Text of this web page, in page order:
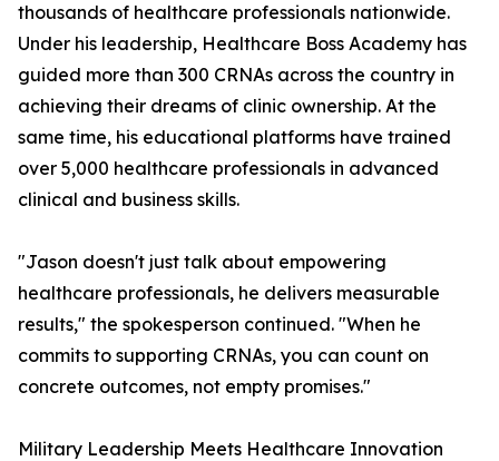
thousands of healthcare professionals nationwide.
Under his leadership, Healthcare Boss Academy has
guided more than 300 CRNAs across the country in
achieving their dreams of clinic ownership. At the
same time, his educational platforms have trained
over 5,000 healthcare professionals in advanced
clinical and business skills.
"Jason doesn't just talk about empowering
healthcare professionals, he delivers measurable
results," the spokesperson continued. "When he
commits to supporting CRNAs, you can count on
concrete outcomes, not empty promises."
Military Leadership Meets Healthcare Innovation